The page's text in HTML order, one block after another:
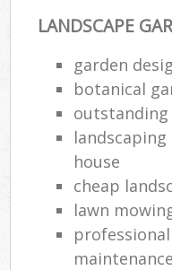
LANDSCAPE
garden
botanical
outstanding
house
cheap
lawn
maintenance